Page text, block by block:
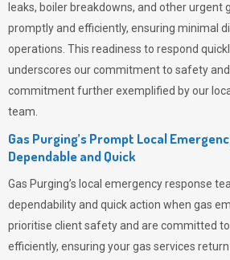
leaks, boiler breakdowns, and other urgent
promptly and efficiently, ensuring minimal
operations. This readiness to respond
underscores our commitment to safety and
commitment further exemplified by our
team.
Gas Purging’s Prompt Local
Dependable and Quick
Gas Purging’s local emergency response
dependability and quick action when gas
prioritise client safety and are committed
efficiently, ensuring your gas services